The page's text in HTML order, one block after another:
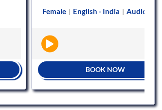
Female | English - India | Audiobooks
BOOK NOW